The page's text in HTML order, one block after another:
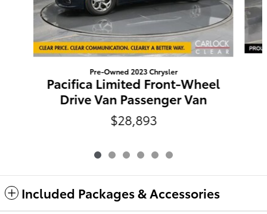
Pre-Owned 2023 Chrysler
Pacifica Limited Front-Wheel
Drive Van Passenger Van
$28,893
Included Packages & Accessories